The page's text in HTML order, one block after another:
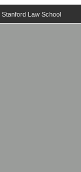
Stanford Law School